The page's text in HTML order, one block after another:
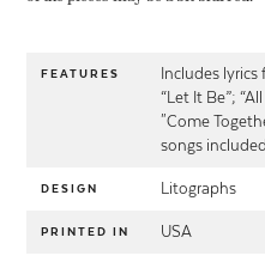
FEATURES
Includes
“Let It Be”;
"Come
songs included
DESIGN Litographs
PRINTED IN USA